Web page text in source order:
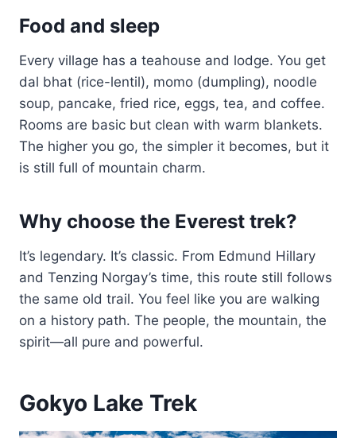
Food and sleep
Every village has a teahouse and lodge. You get
dal bhat (rice-lentil), momo (dumpling), noodle
soup, pancake, fried rice, eggs, tea, and coffee.
Rooms are basic but clean with warm blankets.
The higher you go, the simpler it becomes, but it
is still full of mountain charm.
Why choose the Everest trek?
It’s legendary. It’s classic. From Edmund Hillary
and Tenzing Norgay’s time, this route still follows
the same old trail. You feel like you are walking
on a history path. The people, the mountain, the
spirit—all pure and powerful.
Gokyo Lake Trek